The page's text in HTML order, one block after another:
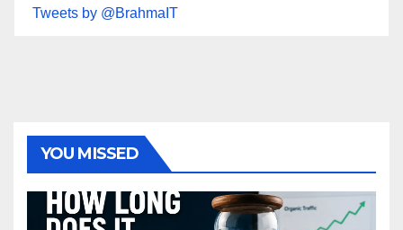
Tweets by @BrahmaIT
YOU MISSED